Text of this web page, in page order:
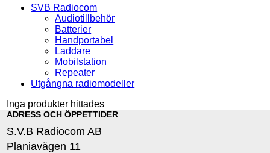
SVB Radiocom
Audiotillbehör
Batterier
Handportabel
Laddare
Mobilstation
Repeater
Utgångna radiomodeller
Inga produkter hittades
ADRESS OCH ÖPPETTIDER
S.V.B Radiocom AB
Planiavägen 11